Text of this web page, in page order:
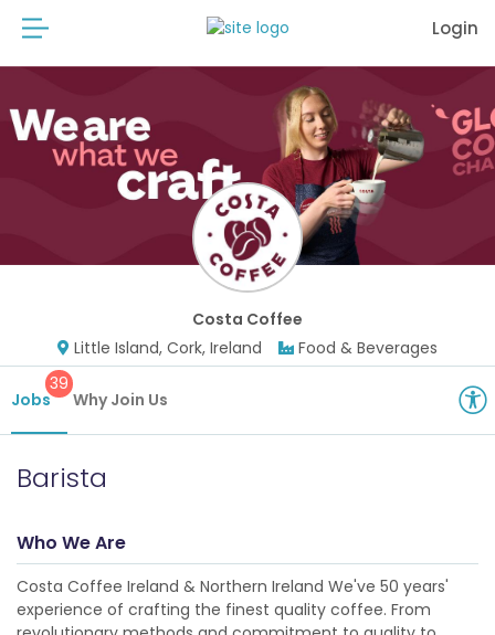
Login
Costa Coffee
Little Island, Cork, Ireland
Food & Beverages
Jobs
39
Why Join Us
Barista
Who We Are
Costa Coffee Ireland & Northern Ireland We've 50 years'
experience of crafting the finest quality coffee. From